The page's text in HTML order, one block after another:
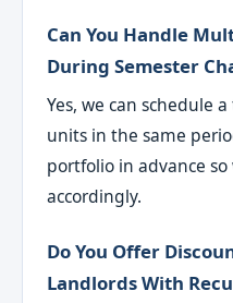
Can You Handle
During Semester
Yes, we can schedule
units in the same
portfolio in advance
accordingly.
Do You Offer
Landlords With